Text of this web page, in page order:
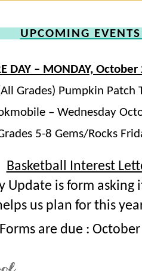
UPCOMING EVENTS
DAY – MONDAY, October
Grades) Pumpkin Patch
– Wednesday
5-8 Gems/Rocks
Basketball Interest
Update is form
us plan for this
Forms are due : October